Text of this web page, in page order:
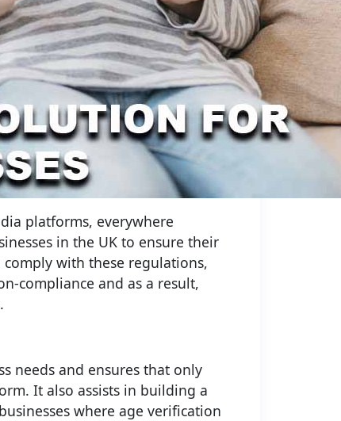
platforms, everywhere
in the UK to ensure their
with these regulations,
compliance and as a result,
needs and ensures that only
It also assists in building a
where age verification